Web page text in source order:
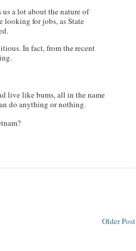
a lot about the nature of
looking for jobs, as State
In fact, from the recent
live like bums, all in the name
do anything or nothing.
Older Post